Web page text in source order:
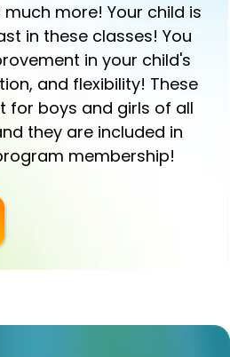
more! Your child is
in these classes! You
in your child's
and flexibility! These
for boys and girls of all
they are included in
membership!